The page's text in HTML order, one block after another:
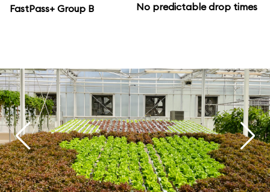
FastPass+ Group B
No predictable drop times